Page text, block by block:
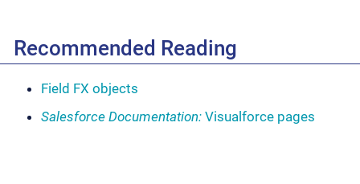
Recommended Reading
Field FX objects
Salesforce Documentation: Visualforce pages